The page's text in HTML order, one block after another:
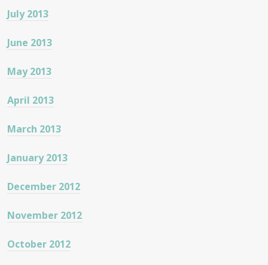
July 2013
June 2013
May 2013
April 2013
March 2013
January 2013
December 2012
November 2012
October 2012